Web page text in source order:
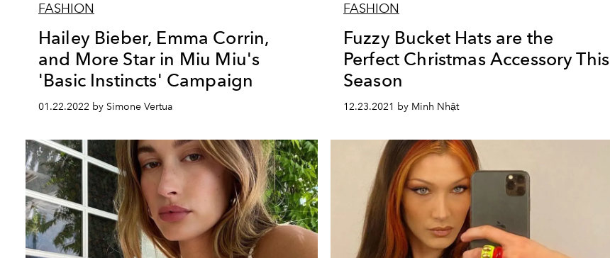
FASHION
Hailey Bieber, Emma Corrin,
and More Star in Miu Miu's
'Basic Instincts' Campaign
01.22.2022 by Simone Vertua
FASHION
Fuzzy Bucket Hats are the
Perfect Christmas Accessory This
Season
12.23.2021 by Minh Nhật